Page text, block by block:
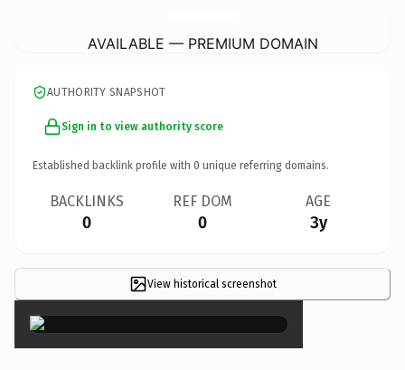
AVAILABLE — PREMIUM DOMAIN
AUTHORITY SNAPSHOT
Sign in to view authority score
Established backlink profile with 0 unique referring domains.
BACKLINKS
0
REF DOM
0
AGE
3y
View historical screenshot×